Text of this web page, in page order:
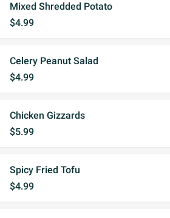
Mixed Shredded Potato
$4.99
Celery Peanut Salad
$4.99
Chicken Gizzards
$5.99
Spicy Fried Tofu
$4.99